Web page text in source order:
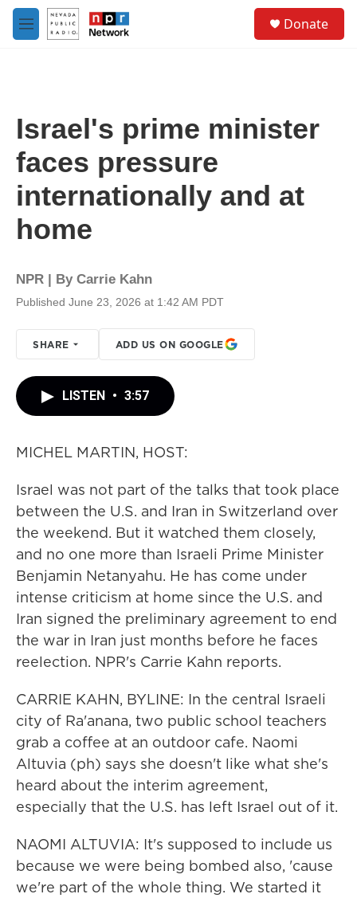
Skip to main content
M
e
Donate
Israel's prime minister
faces pressure
internationally and at
home
NPR | By Carrie Kahn
Published June 23, 2026 at 1:42 AM PDT
SHARE ADD US ON GOOGLE
LISTEN • 3:57
MICHEL MARTIN, HOST:
Israel was not part of the talks that took place
between the U.S. and Iran in Switzerland over
the weekend. But it watched them closely,
and no one more than Israeli Prime Minister
Benjamin Netanyahu. He has come under
intense criticism at home since the U.S. and
Iran signed the preliminary agreement to end
the war in Iran just months before he faces
reelection. NPR's Carrie Kahn reports.
CARRIE KAHN, BYLINE: In the central Israeli
city of Ra'anana, two public school teachers
grab a coffee at an outdoor cafe. Naomi
Altuvia (ph) says she doesn't like what she's
heard about the interim agreement,
especially that the U.S. has left Israel out of it.
NAOMI ALTUVIA: It's supposed to include us
because we were being bombed also, 'cause
we're part of the whole thing. We started it